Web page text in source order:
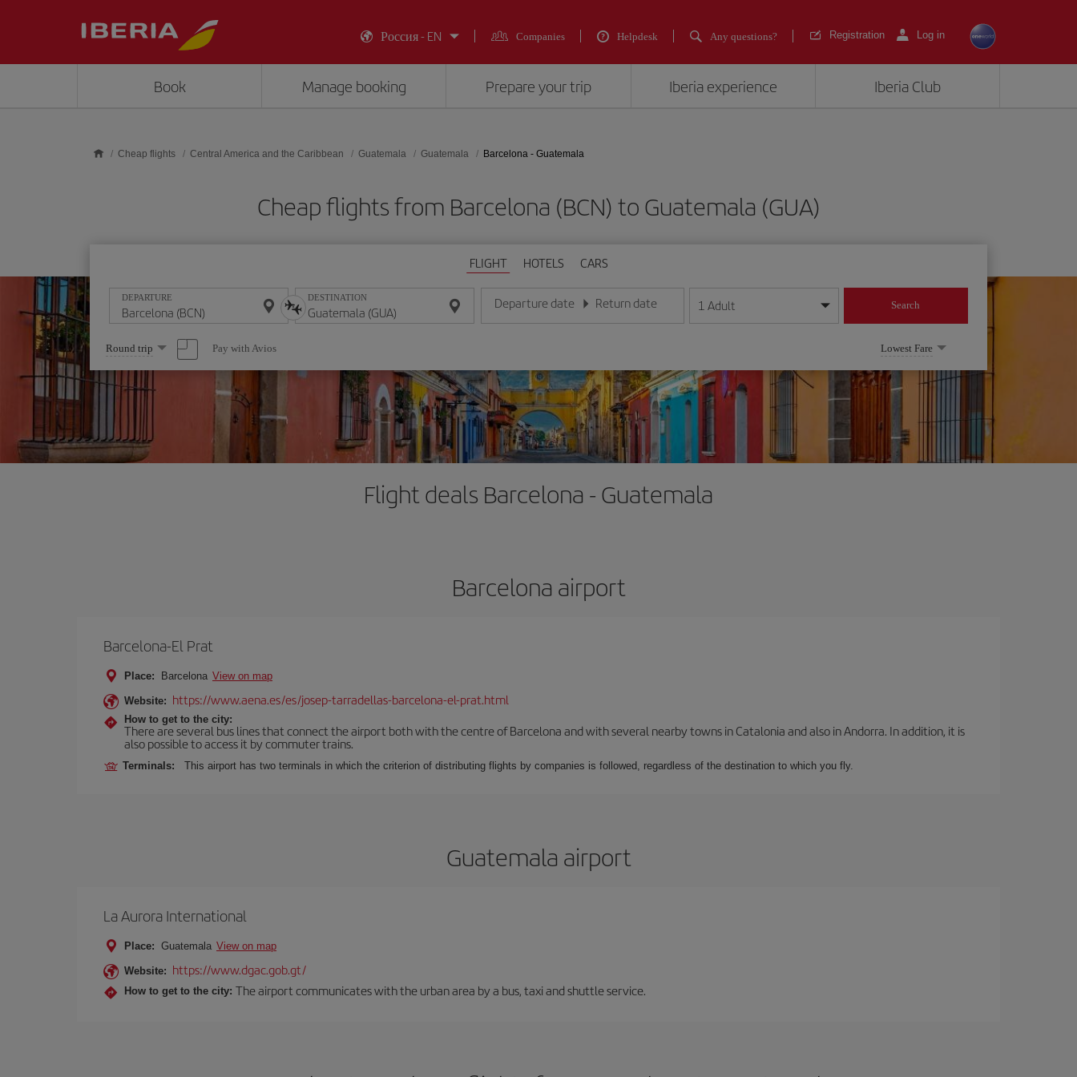
Россия - EN
Companies Helpdesk Any questions? Registration Log in
Book Manage booking Prepare your trip Iberia experience Iberia Club
Cheap flights Central America and the Caribbean Guatemala Guatemala Barcelona - Guatemala
Cheap flights from Barcelona (BCN) to Guatemala (GUA)
FLIGHT HOTELS CARS
DEPARTURE DESTINATION Departure date
Enter the date in day/month/year format
Return date
Enter the date in day/month/year format
1 Adult Search
Select
one
option
Round trip Pay with Avios Lowest Fare
Flight deals Barcelona - Guatemala
Barcelona airport
Barcelona-El Prat
Place: Barcelona View on map
Website: https://www.aena.es/es/josep-tarradellas-barcelona-el-prat.html
How to get to the city:
There are several bus lines that connect the airport both with the centre of Barcelona and with several nearby towns in Catalonia and also in Andorra. In addition, it is
also possible to access it by commuter trains.
Terminals: This airport has two terminals in which the criterion of distributing flights by companies is followed, regardless of the destination to which you fly.
Guatemala airport
La Aurora International
Place: Guatemala View on map
Website: https://www.dgac.gob.gt/
How to get to the city: The airport communicates with the urban area by a bus, taxi and shuttle service.